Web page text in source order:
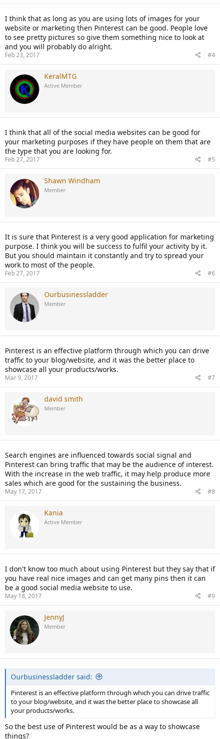
I think that as long as you are using lots of images for your
website or marketing then Pinterest can be good. People love
to see pretty pictures so give them something nice to look at
and you will probably do alright.
Feb 23, 2017 #4
KeralMTG
Active Member
I think that all of the social media websites can be good for
your marketing purposes if they have people on them that are
the type that you are looking for.
Feb 27, 2017 #5
Shawn Windham
Member
It is sure that Pinterest is a very good application for marketing
purpose. I think you will be success to fulfil your activity by it.
But you should maintain it constantly and try to spread your
work to most of the people.
Feb 27, 2017 #6
Ourbusinessladder
Member
Pinterest is an effective platform through which you can drive
traffic to your blog/website, and it was the better place to
showcase all your products/works.
Mar 9, 2017 #7
david smith
Member
Search engines are influenced towards social signal and
Pinterest can bring traffic that may be the audience of interest.
With the increase in the web traffic, it may help produce more
sales which are good for the sustaining the business.
May 17, 2017 #8
Kania
Active Member
I don't know too much about using Pinterest but they say that if
you have real nice images and can get many pins then it can
be a good social media website to use.
May 18, 2017 #9
JennyJ
Member
Ourbusinessladder said:
Pinterest is an effective platform through which you can drive traffic
to your blog/website, and it was the better place to showcase all
your products/works.
So the best use of Pinterest would be as a way to showcase
things?